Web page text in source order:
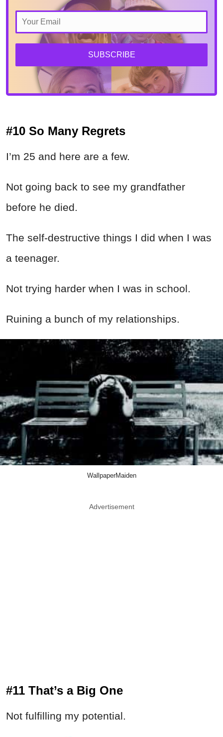
SUBSCRIBE
#10 So Many Regrets
I’m 25 and here are a few.
Not going back to see my grandfather
before he died.
The self-destructive things I did when I was
a teenager.
Not trying harder when I was in school.
Ruining a bunch of my relationships.
WallpaperMaiden
Advertisement
#11 That’s a Big One
Not fulfilling my potential.